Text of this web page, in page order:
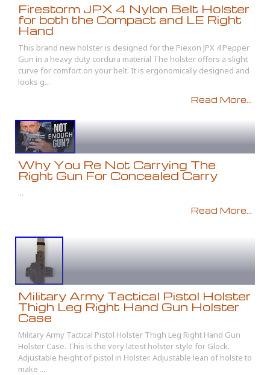
Firestorm JPX 4 Nylon Belt Holster
for both the Compact and LE Right
Hand
This brand new holster is designed for the Piexon JPX 4 Pepper
Gun in a heavy duty cordura material The holster offers a slight
curve for comfort on your belt. It is ergonomically designed and
looks g...
Read More...
Why You Re Not Carrying The
Right Gun For Concealed Carry
...
Read More...
Military Army Tactical Pistol Holster
Thigh Leg Right Hand Gun Holster
Case
Military Army Tactical Pistol Holster Thigh Leg Right Hand Gun
Holster Case. This is the very latest holster style for Glock.
Adjustable height of pistol in Holster. Adjustable lean of holste to
make ...